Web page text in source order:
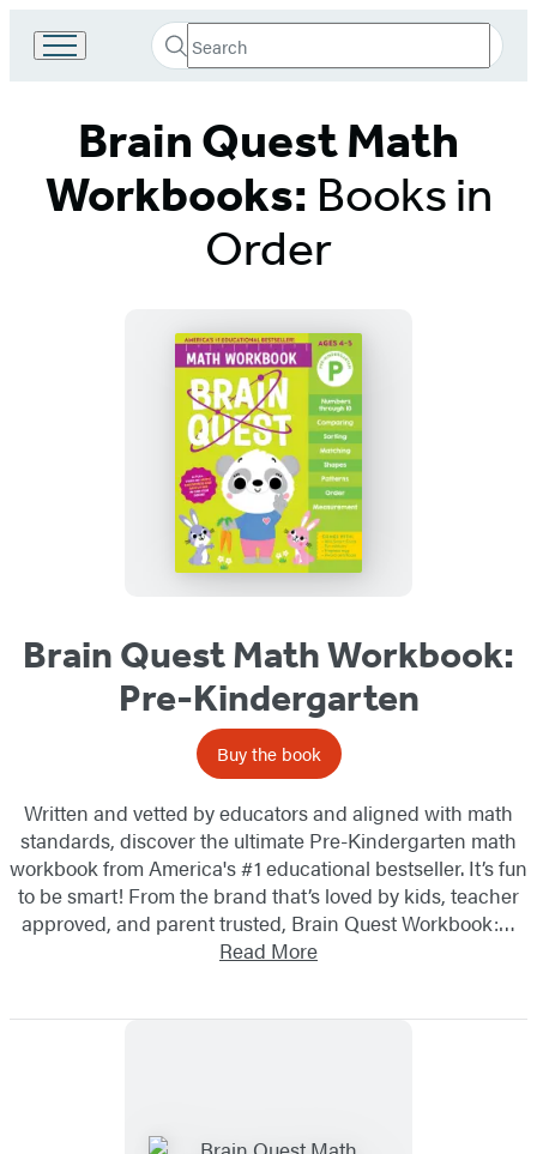
Book
Group
home
Search
Search
Submit
Brain Quest Math
Workbooks: Books in
Order
Brain Quest Math Workbook:
Pre-Kindergarten
Buy the book
Written and vetted by educators and aligned with math
standards, discover the ultimate Pre-Kindergarten math
workbook from America's #1 educational bestseller. It’s fun
to be smart! From the brand that’s loved by kids, teacher
approved, and parent trusted, Brain Quest Workbook:…
Read More